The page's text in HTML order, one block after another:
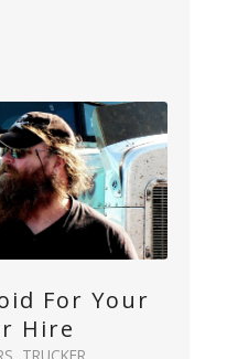
For Your
Hire